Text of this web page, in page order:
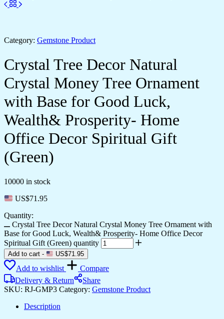
Category: Gemstone Product
Crystal Tree Decor Natural
Crystal Money Tree Ornament
with Base for Good Luck,
Wealth& Prosperity- Home
Office Decor Spiritual Gift
(Green)
10000 in stock
US$71.95
Quantity:
Crystal Tree Decor Natural Crystal Money Tree Ornament with
Base for Good Luck, Wealth& Prosperity- Home Office Decor
Spiritual Gift (Green) quantity
Add to cart - US$71.95
Add to wishlist
Compare
Delivery & Return
Share
SKU: RJ-GMP3 Category: Gemstone Product
Description